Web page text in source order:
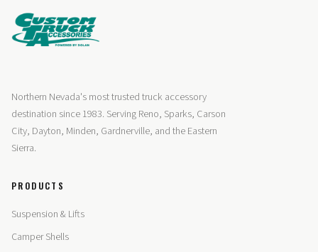
Northern Nevada's most trusted truck accessory
destination since 1983. Serving Reno, Sparks, Carson
City, Dayton, Minden, Gardnerville, and the Eastern
Sierra.
PRODUCTS
Suspension & Lifts
Camper Shells